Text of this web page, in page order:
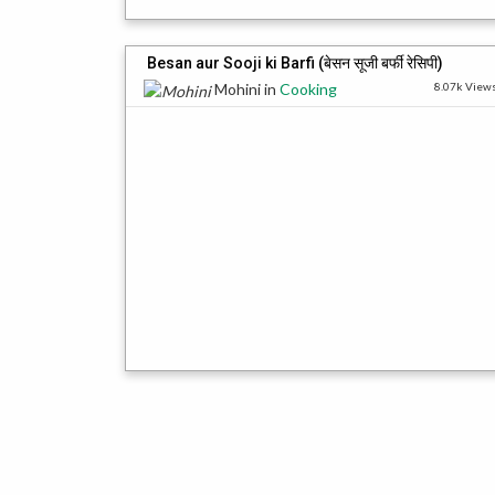
Besan aur Sooji ki Barfi (बेसन सूजी बर्फी रेसिपी)
MohiniinCooking 8.07k